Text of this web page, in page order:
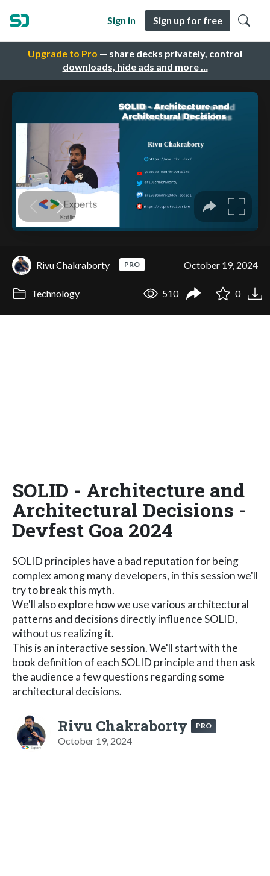
Upgrade to Pro — share decks privately, control
downloads, hide ads and more …
Sign in Sign up for free
Rivu Chakraborty PRO October 19, 2024
Technology 510 0
SOLID - Architecture and
Architectural Decisions -
Devfest Goa 2024
SOLID principles have a bad reputation for being
complex among many developers, in this session we'll
try to break this myth.
We'll also explore how we use various architectural
patterns and decisions directly influence SOLID,
without us realizing it.
This is an interactive session. We'll start with the
book definition of each SOLID principle and then ask
the audience a few questions regarding some
architectural decisions.
Rivu Chakraborty PRO
October 19, 2024